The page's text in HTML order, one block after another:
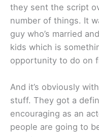
they sent the script
number of things. It
guy who’s married
kids which is
opportunity to do on
And it’s obviously
stuff. They got a
encouraging as an
people are going to